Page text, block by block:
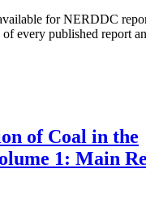
for NERDDC
every published report
of Coal in the
1: Main